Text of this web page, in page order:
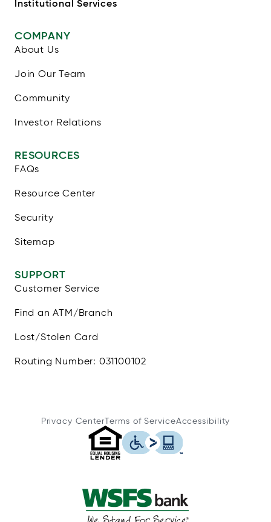
Institutional Services
COMPANY
About Us
Join Our Team
Community
Investor Relations
RESOURCES
FAQs
Resource Center
Security
Sitemap
SUPPORT
Customer Service
Find an ATM/Branch
Lost/Stolen Card
Routing Number: 031100102
Privacy CenterTerms of ServiceAccessibility